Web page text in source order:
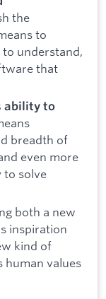
the
to
to understand,
that
ability to
breadth of
even more
to solve
both a new
inspiration
kind of
human values